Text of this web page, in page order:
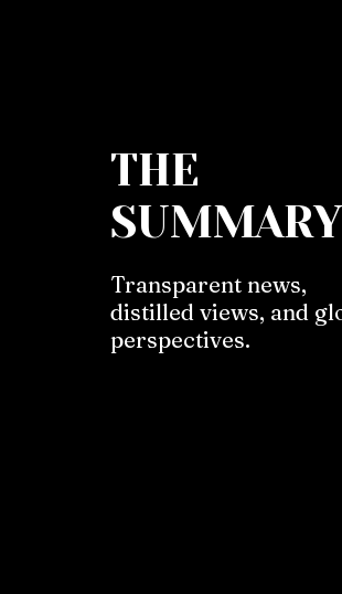
THE
SUMMARY
Transparent news,
distilled views, and
perspectives.